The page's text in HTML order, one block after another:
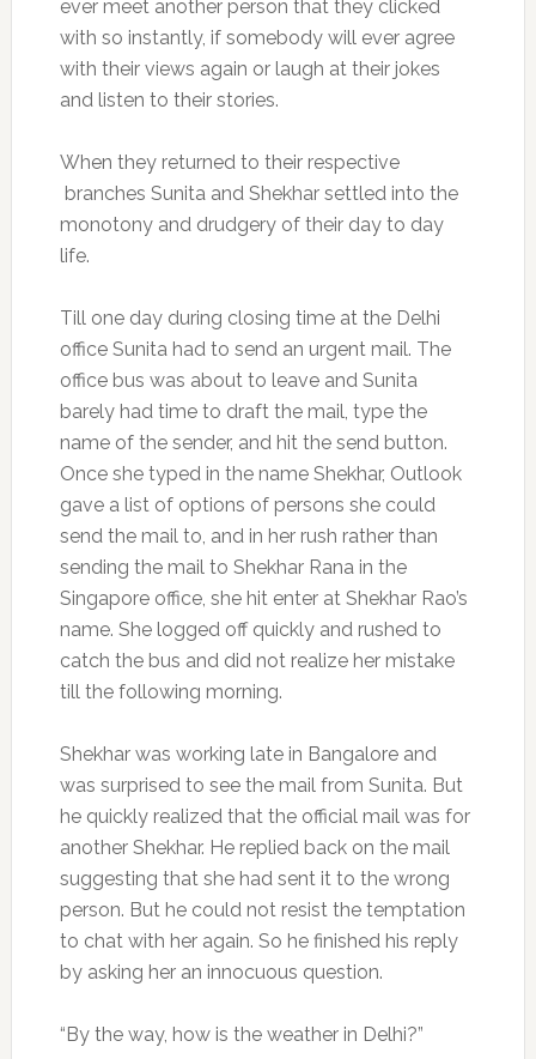
ever meet another person that they clicked
with so instantly, if somebody will ever agree
with their views again or laugh at their jokes
and listen to their stories.
When they returned to their respective
branches Sunita and Shekhar settled into the
monotony and drudgery of their day to day
life.
Till one day during closing time at the Delhi
office Sunita had to send an urgent mail. The
office bus was about to leave and Sunita
barely had time to draft the mail, type the
name of the sender, and hit the send button.
Once she typed in the name Shekhar, Outlook
gave a list of options of persons she could
send the mail to, and in her rush rather than
sending the mail to Shekhar Rana in the
Singapore office, she hit enter at Shekhar Rao’s
name. She logged off quickly and rushed to
catch the bus and did not realize her mistake
till the following morning.
Shekhar was working late in Bangalore and
was surprised to see the mail from Sunita. But
he quickly realized that the official mail was for
another Shekhar. He replied back on the mail
suggesting that she had sent it to the wrong
person. But he could not resist the temptation
to chat with her again. So he finished his reply
by asking her an innocuous question.
“By the way, how is the weather in Delhi?”